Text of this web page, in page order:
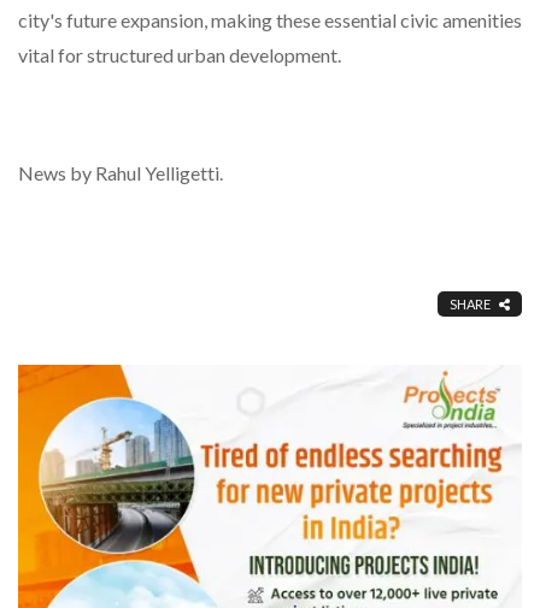
city's future expansion, making these essential civic amenities
vital for structured urban development.
News by Rahul Yelligetti.
SHARE